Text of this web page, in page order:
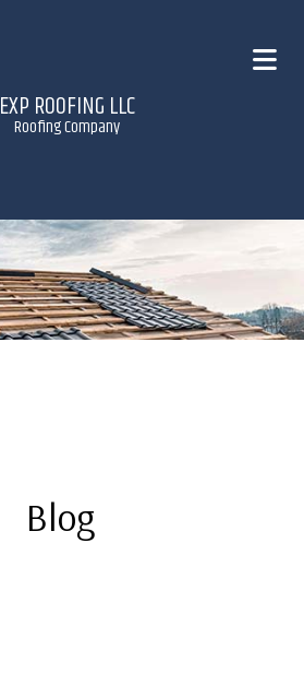
EXP ROOFING LLC
Roofing Company
Blog